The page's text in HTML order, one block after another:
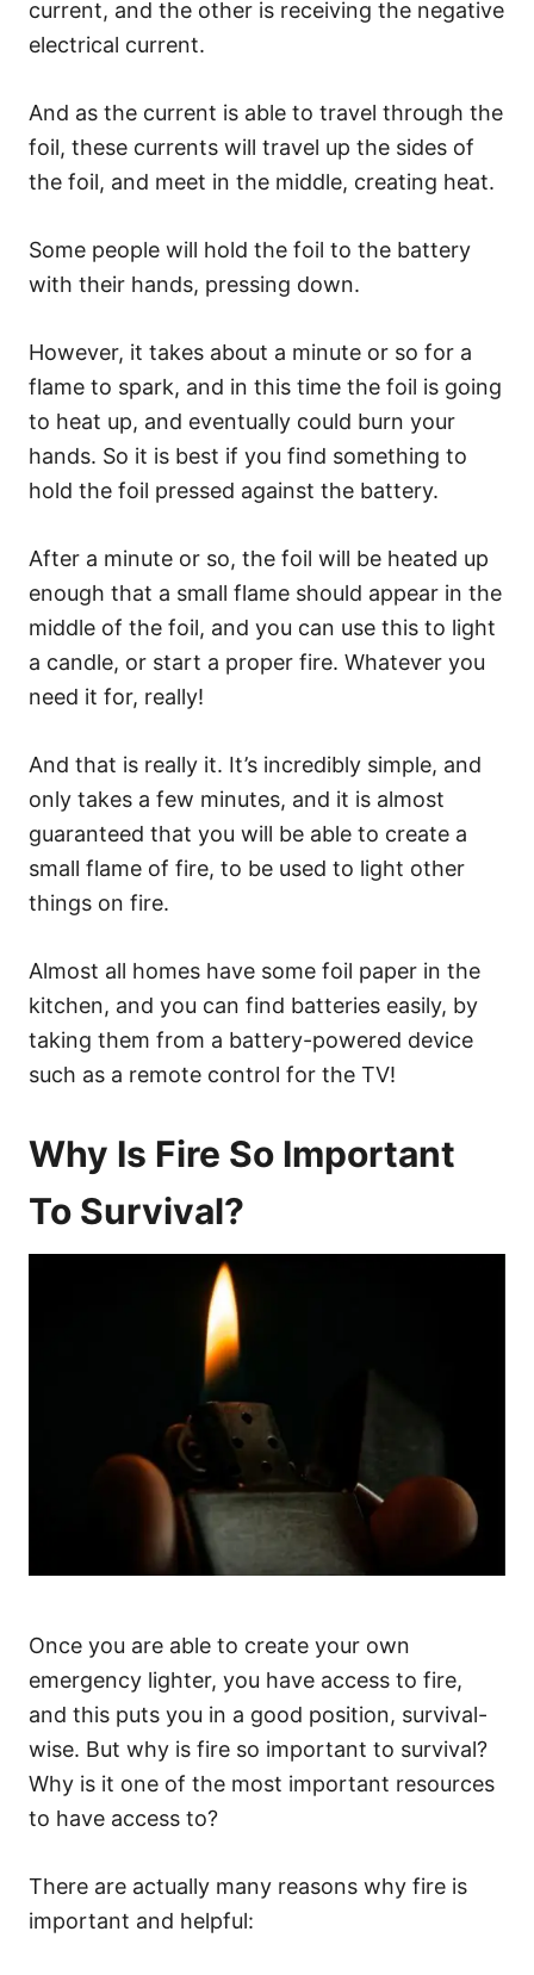
current, and the other is receiving the negative
electrical current.
And as the current is able to travel through the
foil, these currents will travel up the sides of
the foil, and meet in the middle, creating heat.
Some people will hold the foil to the battery
with their hands, pressing down.
However, it takes about a minute or so for a
flame to spark, and in this time the foil is going
to heat up, and eventually could burn your
hands. So it is best if you find something to
hold the foil pressed against the battery.
After a minute or so, the foil will be heated up
enough that a small flame should appear in the
middle of the foil, and you can use this to light
a candle, or start a proper fire. Whatever you
need it for, really!
And that is really it. It’s incredibly simple, and
only takes a few minutes, and it is almost
guaranteed that you will be able to create a
small flame of fire, to be used to light other
things on fire.
Almost all homes have some foil paper in the
kitchen, and you can find batteries easily, by
taking them from a battery-powered device
such as a remote control for the TV!
Why Is Fire So Important
To Survival?
Once you are able to create your own
emergency lighter, you have access to fire,
and this puts you in a good position, survival-
wise. But why is fire so important to survival?
Why is it one of the most important resources
to have access to?
There are actually many reasons why fire is
important and helpful: